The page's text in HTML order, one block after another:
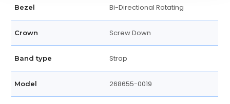
Bezel Bi-Directional Rotating
Crown Screw Down
Band type Strap
Model 268655-0019